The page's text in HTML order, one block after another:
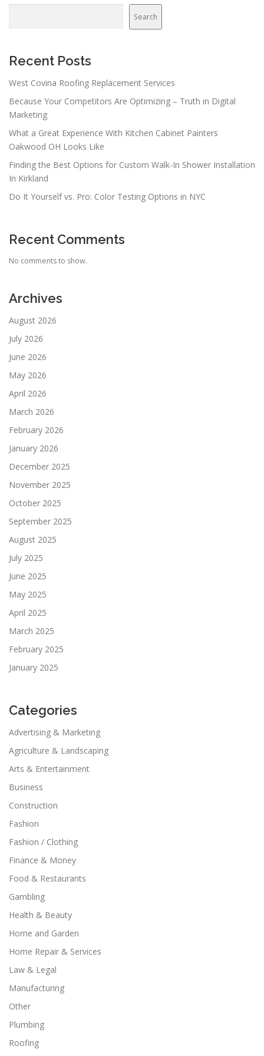
a
i
o
n
Search
Recent Posts
West Covina Roofing Replacement Services
Because Your Competitors Are Optimizing – Truth in Digital
Marketing
What a Great Experience With Kitchen Cabinet Painters
Oakwood OH Looks Like
Finding the Best Options for Custom Walk-In Shower Installation
In Kirkland
Do It Yourself vs. Pro: Color Testing Options in NYC
Recent Comments
No comments to show.
Archives
August 2026
July 2026
June 2026
May 2026
April 2026
March 2026
February 2026
January 2026
December 2025
November 2025
October 2025
September 2025
August 2025
July 2025
June 2025
May 2025
April 2025
March 2025
February 2025
January 2025
Categories
Advertising & Marketing
Agriculture & Landscaping
Arts & Entertainment
Business
Construction
Fashion
Fashion / Clothing
Finance & Money
Food & Restaurants
Gambling
Health & Beauty
Home and Garden
Home Repair & Services
Law & Legal
Manufacturing
Other
Plumbing
Roofing